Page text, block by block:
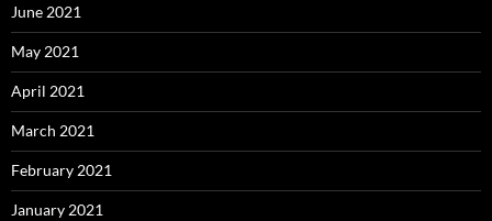
June 2021
May 2021
April 2021
March 2021
February 2021
January 2021